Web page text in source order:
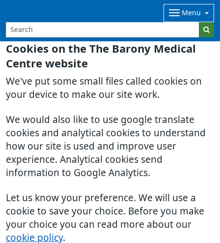
Cookies on the The Barony Medical
Centre website
We've put some small files called cookies on
your device to make our site work.
We would also like to use google translate
cookies and analytical cookies to understand
how our site is used and improve user
experience. Analytical cookies send
information to Google Analytics.
Let us know your preference. We will use a
cookie to save your choice. Before you make
your choice you can read more about our
cookie policy.
Menu